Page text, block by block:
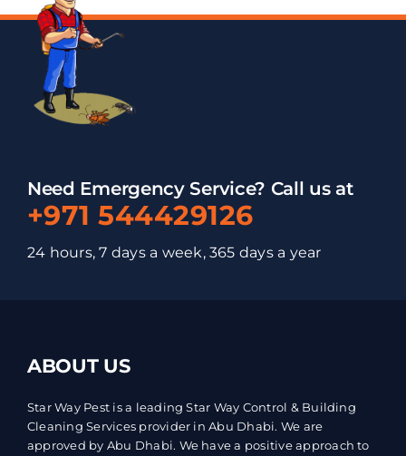
Need Emergency Service? Call us at
+971 544429126
24 hours, 7 days a week, 365 days a year
ABOUT US
Star Way Pest is a leading Star Way Control & Building
Cleaning Services provider in Abu Dhabi. We are
approved by Abu Dhabi. We have a positive approach to